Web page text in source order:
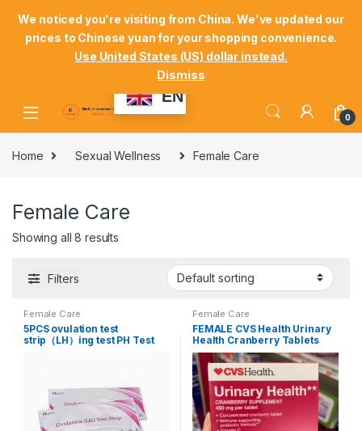
Welcome Mordu International Logistics
Store Locator Track Your Order Shop
EN
0
Home Sexual Wellness Female Care
Female Care
Showing all 8 results
Filters
Female Care
5PCS ovulation test
strip（LH）ing test PH Test
Female Care
FEMALE CVS Health Urinary
Health Cranberry Tablets
100 Capsules *2 boxes for
urological health #FEM9
We noticed you're visiting from China. We've updated our
prices to Chinese yuan for your shopping convenience.
Use United States (US) dollar instead.
Dismiss